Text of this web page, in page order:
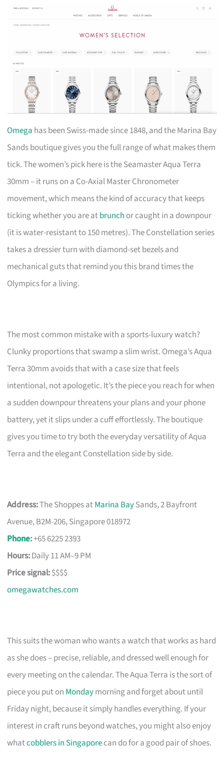
Omega has been Swiss-made since 1848, and the Marina Bay
Sands boutique gives you the full range of what makes them
tick. The women’s pick here is the Seamaster Aqua Terra
30mm – it runs on a Co-Axial Master Chronometer
movement, which means the kind of accuracy that keeps
ticking whether you are atbrunch or caught in a downpour
(it is water-resistant to 150 metres). The Constellation series
takes a dressier turn with diamond-set bezels and
mechanical guts that remind you this brand times the
Olympics for a living.
The most common mistake with a sports-luxury watch?
Clunky proportions that swamp a slim wrist. Omega’s Aqua
Terra 30mm avoids that with a case size that feels
intentional, not apologetic. It’s the piece you reach for when
a sudden downpour threatens your plans and your phone
battery, yet it slips under a cuff effortlessly. The boutique
gives you time to try both the everyday versatility of Aqua
Terra and the elegant Constellation side by side.
Address:The Shoppes atMarina BaySands, 2 Bayfront
Avenue, B2M-206, Singapore 018972
Phone:+65 6225 2393
Hours:Daily 11 AM–9 PM
Price signal:$$$$
omegawatches.com
This suits the woman who wants a watch that works as hard
as she does – precise, reliable, and dressed well enough for
every meeting on the calendar. The Aqua Terra is the sort of
piece you put on Mondaymorning and forget about until
Friday night, because it simply handles everything. If your
interest in craft runs beyond watches, you might also enjoy
whatcobblers in Singaporecan do for a good pair of shoes.